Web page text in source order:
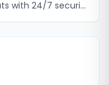
with 24/7 security